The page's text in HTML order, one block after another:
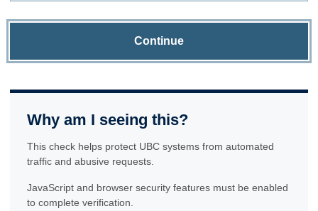
Continue
Why am I seeing this?
This check helps protect UBC systems from automated
traffic and abusive requests.
JavaScript and browser security features must be enabled
to complete verification.